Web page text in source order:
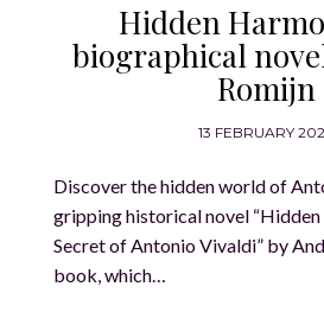
Hidden
biographical
Romijn
13 FEBRUARY
Discover the hidden world of
gripping historical novel
Secret of Antonio Vivaldi” by
book, which…